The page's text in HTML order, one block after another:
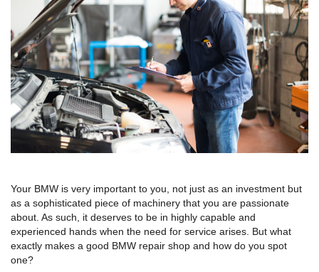
Your BMW is very important to you, not just as an investment but
as a sophisticated piece of machinery that you are passionate
about. As such, it deserves to be in highly capable and
experienced hands when the need for service arises. But what
exactly makes a good BMW repair shop and how do you spot
one?